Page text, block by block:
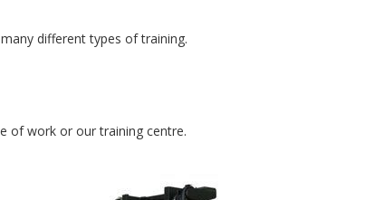
different types of training.
of work or our training centre.